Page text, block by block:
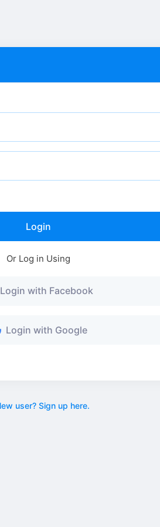
Login
Or Log in Using
Login with Facebook
Login with Google
user? Sign up here.